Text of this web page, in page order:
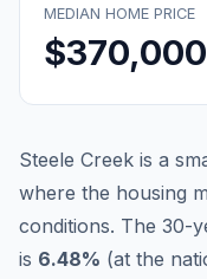
MEDIAN HOME PRICE
$370,000
Steele Creek is a
where the housing
conditions. The 30-
is 6.48% (at the